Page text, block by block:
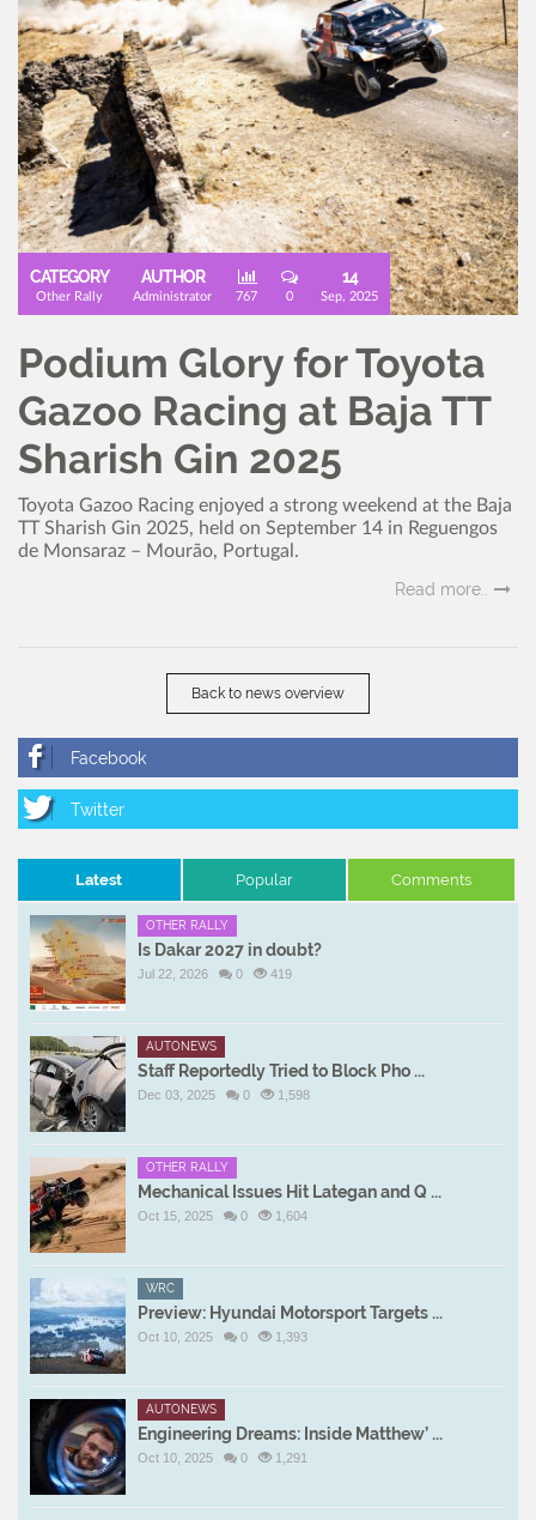
CATEGORY
Other Rally
AUTHOR
Administrator 767 0
14
Sep, 2025
Podium Glory for Toyota
Gazoo Racing at Baja TT
Sharish Gin 2025
Toyota Gazoo Racing enjoyed a strong weekend at the Baja
TT Sharish Gin 2025, held on September 14 in Reguengos
de Monsaraz – Mourão, Portugal.
Read more..
Back to news overview
Latest Popular Comments
OTHER RALLY
Is Dakar 2027 in doubt?
Jul 22, 2026 0 419
AUTONEWS
Staff Reportedly Tried to Block Pho ...
Dec 03, 2025 0 1,598
OTHER RALLY
Mechanical Issues Hit Lategan and Q ...
Oct 15, 2025 0 1,604
WRC
Preview: Hyundai Motorsport Targets ...
Oct 10, 2025 0 1,393
AUTONEWS
Engineering Dreams: Inside Matthew’ ...
Oct 10, 2025 0 1,291